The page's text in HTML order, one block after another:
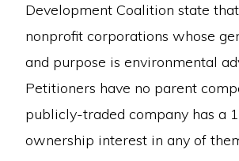
Development Coalition state
nonprofit corporations whose
and purpose is environmental
Petitioners have no parent
publicly-traded company has a
ownership interest in any of